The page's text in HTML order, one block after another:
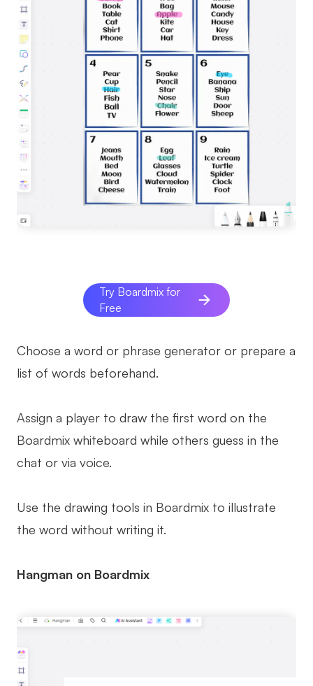
Try Boardmix for
Free
Choose a word or phrase generator or prepare a
list of words beforehand.
Assign a player to draw the first word on the
Boardmix whiteboard while others guess in the
chat or via voice.
Use the drawing tools in Boardmix to illustrate
the word without writing it.
Hangman on Boardmix